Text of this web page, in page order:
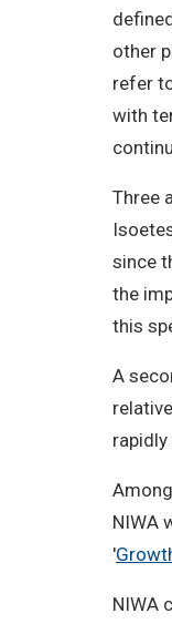
other
refer
with
Three
since
the
this
A
NIWA
'
NIWA